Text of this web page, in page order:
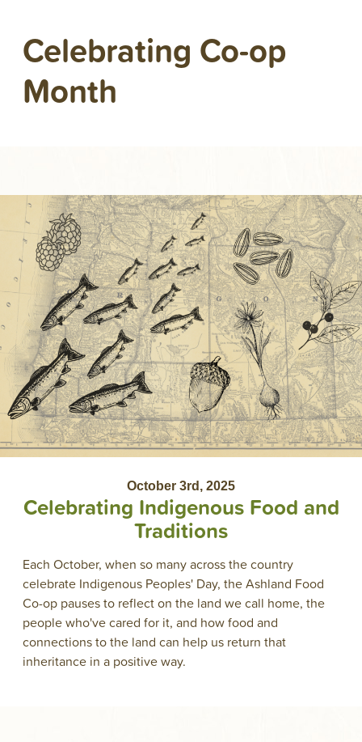
Celebrating Co-op
Month
October 3rd, 2025
Celebrating Indigenous Food and
Traditions
Each October, when so many across the country
celebrate Indigenous Peoples' Day, the Ashland Food
Co-op pauses to reflect on the land we call home, the
people who've cared for it, and how food and
connections to the land can help us return that
inheritance in a positive way.